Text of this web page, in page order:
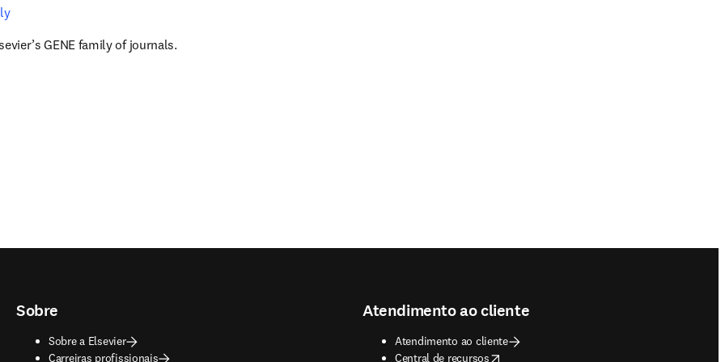
GENE family of journals.
Sobre
Sobre a Elsevier
Carreiras profissionais
Atendimento ao cliente
Atendimento ao cliente
Central de recursos
opens in new tab/window